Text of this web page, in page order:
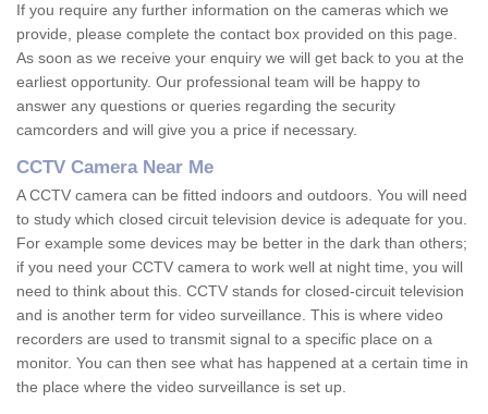
If you require any further information on the cameras which we
provide, please complete the contact box provided on this page.
As soon as we receive your enquiry we will get back to you at the
earliest opportunity. Our professional team will be happy to
answer any questions or queries regarding the security
camcorders and will give you a price if necessary.
CCTV Camera Near Me
A CCTV camera can be fitted indoors and outdoors. You will need
to study which closed circuit television device is adequate for you.
For example some devices may be better in the dark than others;
if you need your CCTV camera to work well at night time, you will
need to think about this. CCTV stands for closed-circuit television
and is another term for video surveillance. This is where video
recorders are used to transmit signal to a specific place on a
monitor. You can then see what has happened at a certain time in
the place where the video surveillance is set up.